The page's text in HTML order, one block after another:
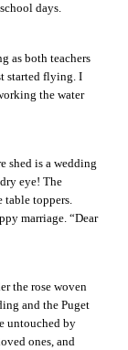
days.
as both teachers
started flying. I
the water
shed is a wedding
eye! The
table toppers.
marriage. “Dear
the rose woven
and the Puget
untouched by
ones, and